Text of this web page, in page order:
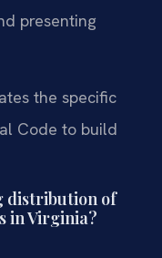
presenting
the specific
Code to build
distribution of
in Virginia?